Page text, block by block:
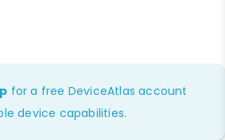
for a free DeviceAtlas account
device capabilities.